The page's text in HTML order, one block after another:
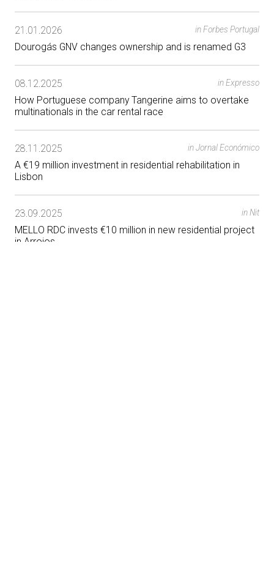
21.01.2026
Dourogás GNV changes ownership and is renamed G3
in Forbes Portugal
08.12.2025
How Portuguese company Tangerine aims to overtake
multinationals in the car rental race
in Expresso
28.11.2025
A €19 million investment in residential rehabilitation in
Lisbon
in Jornal Económico
23.09.2025
MELLO RDC invests €10 million in new residential project
in Arroios
in Nit